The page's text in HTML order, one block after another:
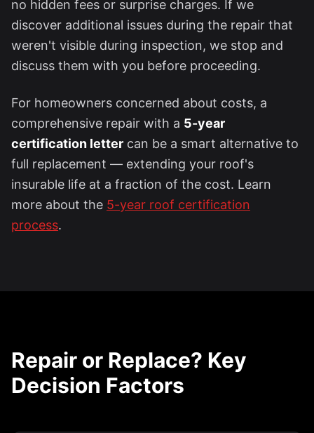
no hidden fees or surprise charges. If we
discover additional issues during the repair that
weren't visible during inspection, we stop and
discuss them with you before proceeding.
For homeowners concerned about costs, a
comprehensive repair with a 5-year
certification letter can be a smart alternative to
full replacement — extending your roof's
insurable life at a fraction of the cost. Learn
more about the 5-year roof certification
process.
Repair or Replace? Key
Decision Factors